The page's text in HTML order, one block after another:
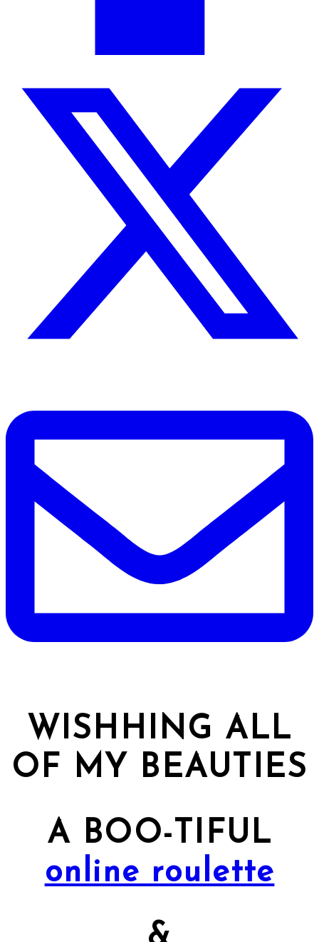
WISHHING ALL
OF MY BEAUTIES
A BOO-TIFUL
online roulette